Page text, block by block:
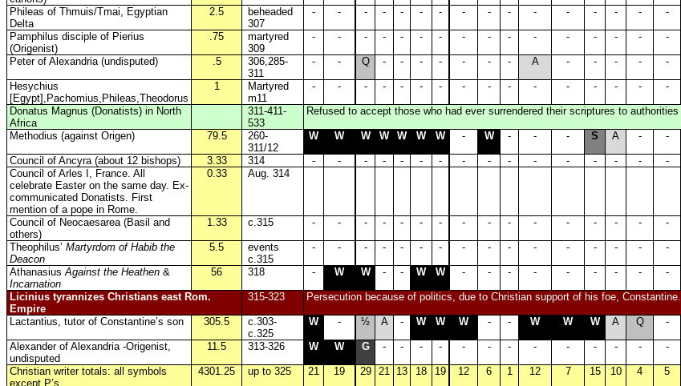
Phileas of Thmuis/Tmai, Egyptian
Delta
2.5
beheaded
307
- - - - - - - - - - - - - - - -
Pamphilus disciple of Pierius
(Origenist)
.75
martyred
309
- - - - - - - - - - - - - - - -
Peter of Alexandria (undisputed) .5
306,285-
311
- - Q - - - - - - - A - - - - -
Hesychius
[Egypt], Pachomius,Phileas,Theodorus
1
Martyred
m11
- - - - - - - - - - - - - - - -
Donatus Magnus (Donatists) in North
Africa
311-411-
533
Refused to accept those who had ever surrendered their scriptures to authorities
Methodius (against Origen) 79.5
260-
311/12
W W W W W W W - W - - - S A - -
Council of Ancyra (about 12 bishops) 3.33 314 - - - - - - - - - - - - - - - -
Council of Arles I, France. All
celebrate Easter on the same day. Ex-
communicated Donatists. First
mention of a pope in Rome.
0.33 Aug. 314
Council of Neocaesarea (Basil and
others)
1.33 c.315 - - - - - - - - - - - - - - - -
Theophilus’ Martyrdom of Habib the
Deacon
5.5
events
c.315
- - - - - - - - - - - - - - - -
AthanasiusAgainst the Heathen&
Incarnation
56 318 - W W - - W W - - - - - - - - -
Licinius tyrannizes Christians east Rom.
Empire
315-323 Persecution because of politics, due to Christian support of his foe, Constantine.
Lactantius, tutor of Constantine’s son 305.5
c.303-
c.325
W - ½ A - W W W - - W W W A Q -
Alexander of Alexandria -Origenist,
undisputed
11.5 313-326 W W G - - - - - - - - - - - - -
Christian writer totals: all symbols
except P’s
4301.25 up to 325 21 19 29 21 13 18 19 12 6 1 12 7 15 10 4 5